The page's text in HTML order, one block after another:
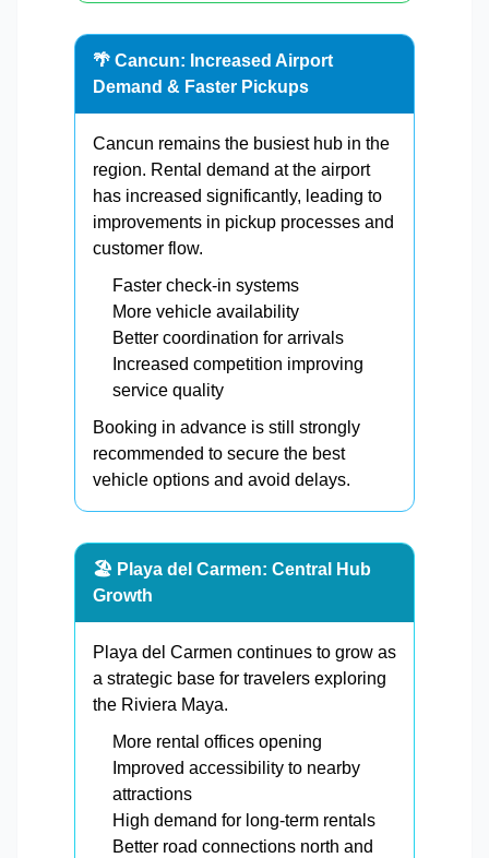
🌴 Cancun: Increased Airport
Demand & Faster Pickups
Cancun remains the busiest hub in the
region. Rental demand at the airport
has increased significantly, leading to
improvements in pickup processes and
customer flow.
Faster check-in systems
More vehicle availability
Better coordination for arrivals
Increased competition improving
service quality
Booking in advance is still strongly
recommended to secure the best
vehicle options and avoid delays.
🏖️ Playa del Carmen: Central Hub
Growth
Playa del Carmen continues to grow as
a strategic base for travelers exploring
the Riviera Maya.
More rental offices opening
Improved accessibility to nearby
attractions
High demand for long-term rentals
Better road connections north and